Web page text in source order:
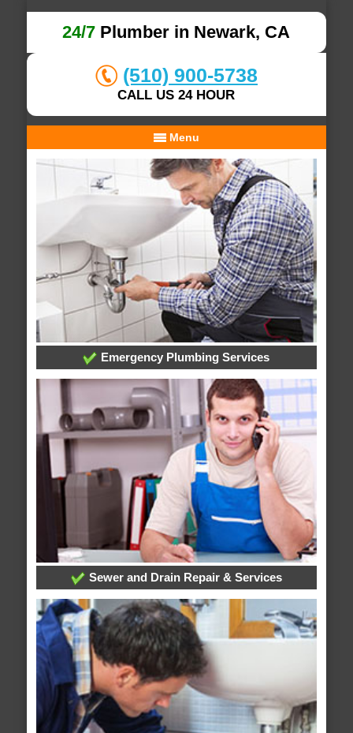
24/7 Plumber in Newark, CA
(510) 900-5738
CALL US 24 HOUR
Menu
Emergency Plumbing Services
Sewer and Drain Repair & Services